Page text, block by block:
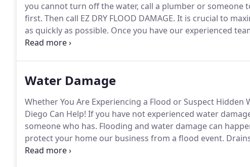
you cannot turn off the water, call a plumber or
first. Then call EZ DRY FLOOD DAMAGE. It is crucial to
as quickly as possible. Once you have our experienced
insurance claims process ensuring that we are protecting
Water Damage
Whether You Are Experiencing a Flood or Suspect Hidden
Diego Can Help! If you have not experienced water
someone who has. Flooding and water damage can
protect your home our business from a flood event.
happen, and heavy rains can cause flooding.